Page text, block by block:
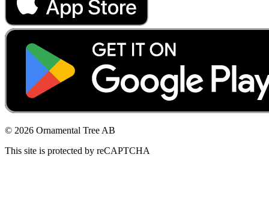
© 2026 Ornamental Tree AB
This site is protected by reCAPTCHA